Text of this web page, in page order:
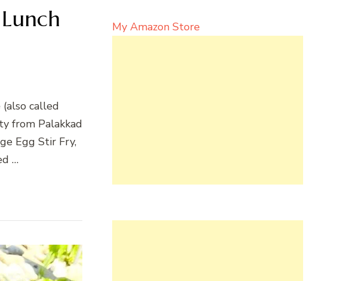
called
from Palakkad
Egg Stir Fry,
…
My Amazon Store